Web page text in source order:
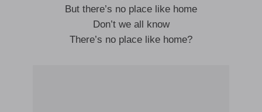
But there’s no place like home
Don’t we all know
There’s no place like home?